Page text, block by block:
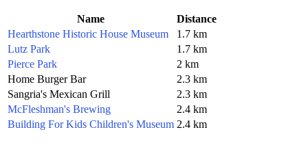
Name
Distance
Hearthstone Historic House Museum
1.7 km
Lutz Park
1.7 km
Pierce Park
2 km
Home Burger Bar
2.3 km
Sangria's Mexican Grill
2.3 km
McFleshman's Brewing
2.4 km
Building For Kids Children's Museum 2.4 km